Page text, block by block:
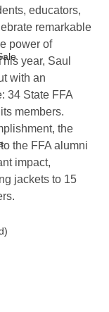
educators,
remarkable
power of
year, Saul
with an
34 State FFA
members.
the
the FFA alumni
impact,
jackets to 15